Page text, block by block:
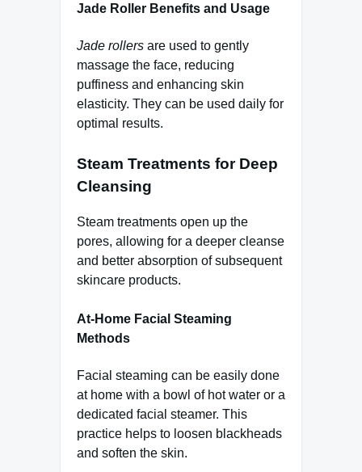
Jade Roller Benefits and Usage
Jade rollers are used to gently
massage the face, reducing
puffiness and enhancing skin
elasticity. They can be used daily for
optimal results.
Steam Treatments for Deep
Cleansing
Steam treatments open up the
pores, allowing for a deeper cleanse
and better absorption of subsequent
skincare products.
At-Home Facial Steaming
Methods
Facial steaming can be easily done
at home with a bowl of hot water or a
dedicated facial steamer. This
practice helps to loosen blackheads
and soften the skin.